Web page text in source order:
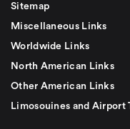
Sitemap
Miscellaneous Links
Worldwide Links
North American Links
Other American Links
Limosouines and Airport